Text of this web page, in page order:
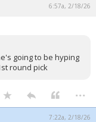
6:57a, 2/18/26
going to be hyping
round pick
...
7:22a, 2/18/26